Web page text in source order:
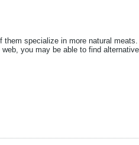
specialize in more natural
you may be able to find